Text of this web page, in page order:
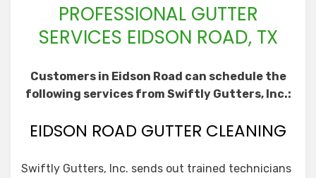
PROFESSIONAL GUTTER
SERVICES EIDSON ROAD, TX
Customers in Eidson Road can schedule the
following services from Swiftly Gutters, Inc.:
EIDSON ROAD GUTTER CLEANING
Swiftly Gutters, Inc. sends out trained technicians